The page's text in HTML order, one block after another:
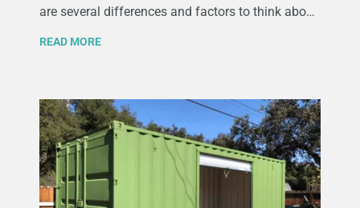
are several differences and factors to think about
desired use. This article reveals the advantages,
differences, and expenses of 40ft vs. 20ft
shipping containers.
READ MORE